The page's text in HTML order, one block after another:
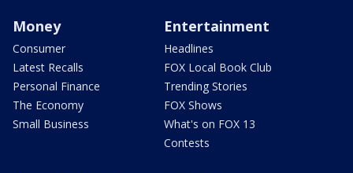
Money
Consumer
Latest Recalls
Personal Finance
The Economy
Small Business
Entertainment
Headlines
FOX Local Book Club
Trending Stories
FOX Shows
What's on FOX 13
Contests